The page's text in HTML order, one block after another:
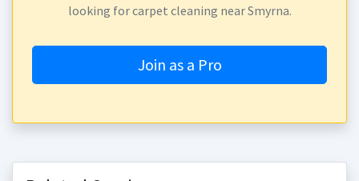
looking for carpet cleaning near Smyrna.
Join as a Pro